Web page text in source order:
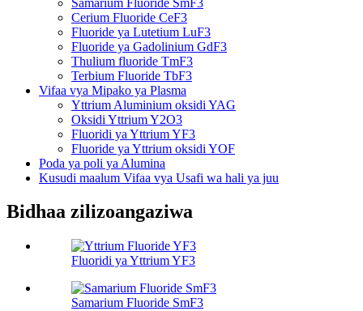
Cerium Fluoride CeF3
Fluoride ya Lutetium LuF3
Fluoride ya Gadolinium GdF3
Thulium fluoride TmF3
Terbium Fluoride TbF3
Vifaa vya Mipako ya Plasma
Yttrium Aluminium oksidi YAG
Oksidi Yttrium Y2O3
Fluoridi ya Yttrium YF3
Fluoride ya Yttrium oksidi YOF
Poda ya poli ya Alumina
Kusudi maalum Vifaa vya Usafi wa hali ya juu
Bidhaa zilizoangaziwa
Fluoridi ya Yttrium YF3
Samarium Fluoride SmF3